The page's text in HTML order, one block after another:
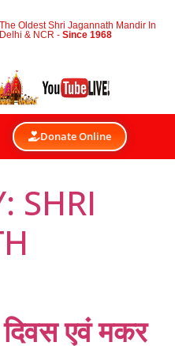
The Oldest Shri Jagannath Mandir In
Delhi & NCR -Since 1968
Donate Online
SHRI
दिवस एवं मकर